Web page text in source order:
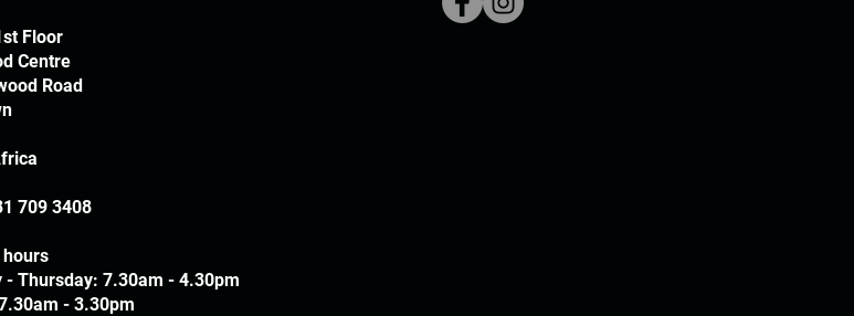
Floor
Centre
Road
709 3408
- Thursday: 7.30am - 4.30pm
- 3.30pm